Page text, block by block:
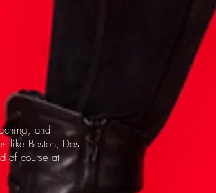
and
like Boston, Des
of course at